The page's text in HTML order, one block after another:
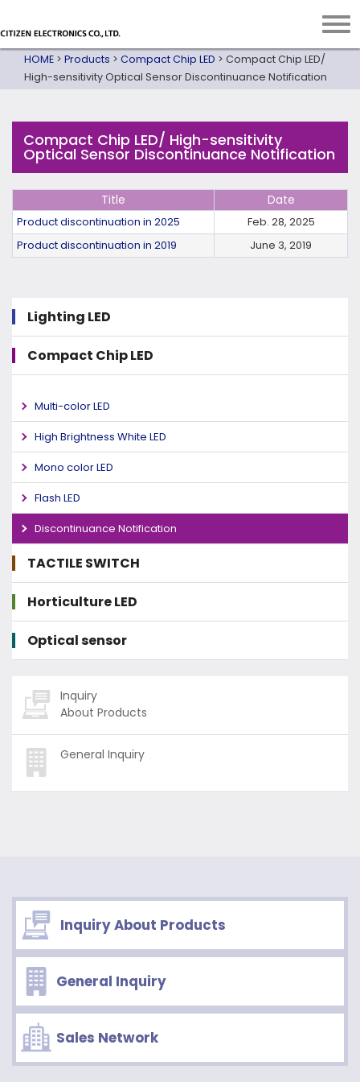
HOME > Products > Compact Chip LED > Compact Chip LED/
High-sensitivity Optical Sensor Discontinuance Notification
Compact Chip LED/ High-sensitivity
Optical Sensor Discontinuance Notification
Title Date
Product discontinuation in 2025
Feb. 28, 2025
Product discontinuation in 2019
June 3, 2019
Lighting LED
Compact Chip LED
Multi-color LED
High Brightness White LED
Mono color LED
Flash LED
Discontinuance Notification
TACTILE SWITCH
Horticulture LED
Optical sensor
Inquiry
About Products
General Inquiry
Inquiry About Products
General Inquiry
Sales Network